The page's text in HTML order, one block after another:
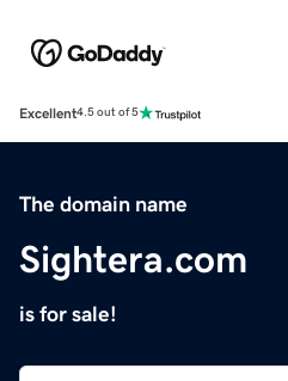
Excellent4.5 out of 5
The domain name
Sightera.com
is for sale!